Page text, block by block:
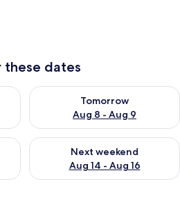
these dates
Aug 7 - Aug 8
Tomorrow
Aug 8 - Aug 9
Check availability for
Aug 7 - Aug 9
Next weekend
Aug 14 - Aug 16
Check availability for next